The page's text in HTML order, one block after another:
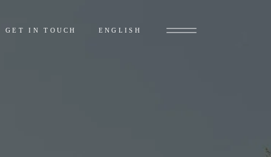
GET IN TOUCH ENGLISH ไทย(THAI